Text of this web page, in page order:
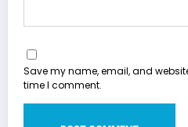
Save my name, email, and
time I comment.